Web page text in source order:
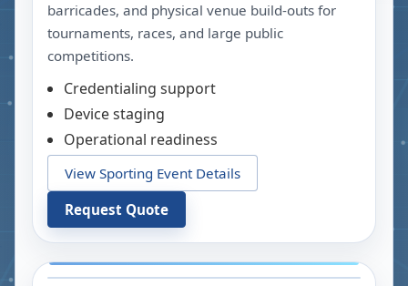
barricades, and physical venue build-outs for
tournaments, races, and large public
competitions.
Credentialing support
Device staging
Operational readiness
View Sporting Event Details
Request Quote